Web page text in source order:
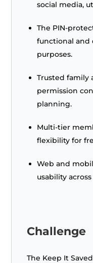
social media,
The PIN-
functional
purposes.
Trusted family
permission
planning.
Multi-tier
flexibility for
Web and
usability
Challenge
The Keep It